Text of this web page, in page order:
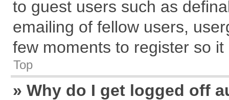
to guest users such as
emailing of fellow users,
few moments to register so
Top
» Why do I get logged off